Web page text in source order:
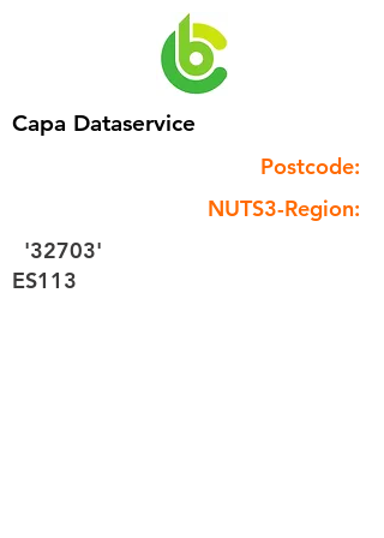
Capa Dataservice
Postcode:
NUTS3-Region:
'32703'
ES113